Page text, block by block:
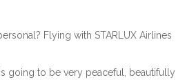
Flying with STARLUX Airlines
going to be very peaceful, beautifully